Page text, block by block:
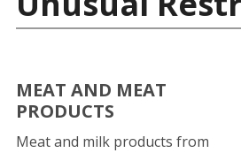
MEAT AND MEAT
PRODUCTS
Meat and milk products from